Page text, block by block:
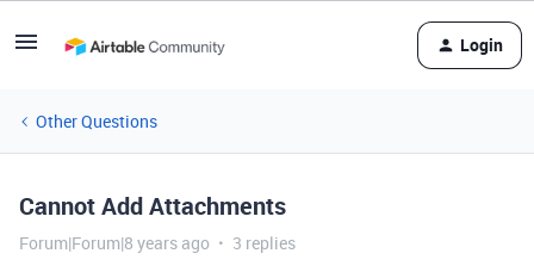
Login
Other Questions
Cannot Add Attachments
Forum|Forum|8 years ago 3 replies